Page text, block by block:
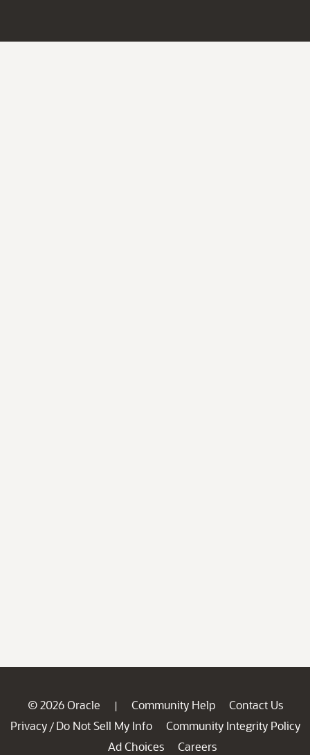
© 2026 Oracle | Community Help
Contact Us
Privacy / Do Not Sell My Info
Community Integrity Policy
Ad Choices
Careers